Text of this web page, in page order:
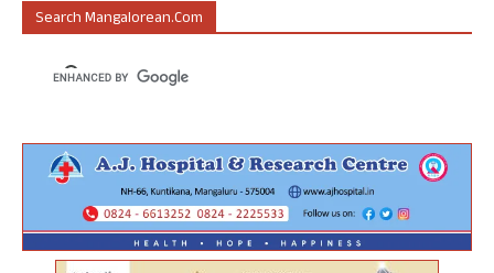
Search Mangalorean.com